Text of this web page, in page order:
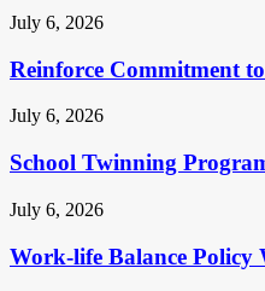
July 6, 2026
Reinforce Commitment
July 6, 2026
School Twinning
July 6, 2026
Work-life Balance Policy